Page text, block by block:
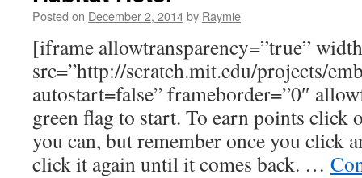
Posted on December 2, 2014by Raymie
[iframe allowtransparency=”true”
src=”http://scratch.mit.edu/projects/
autostart=false” frameborder=”0″
green flag to start. To earn points click
you can, but remember once you click
click it again until it comes back. …